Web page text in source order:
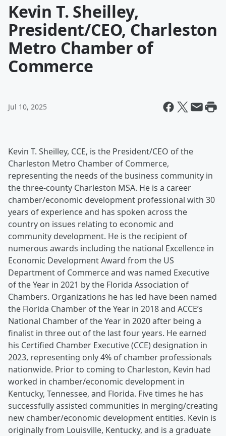
Kevin T. Sheilley,
President/CEO, Charleston
Metro Chamber of
Commerce
Jul 10, 2025
Kevin T. Sheilley, CCE, is the President/CEO of the
Charleston Metro Chamber of Commerce,
representing the needs of the business community in
the three-county Charleston MSA. He is a career
chamber/economic development professional with 30
years of experience and has spoken across the
country on issues relating to economic and
community development. He is the recipient of
numerous awards including the national Excellence in
Economic Development Award from the US
Department of Commerce and was named Executive
of the Year in 2021 by the Florida Association of
Chambers. Organizations he has led have been named
the Florida Chamber of the Year in 2018 and ACCE’s
National Chamber of the Year in 2020 after being a
finalist in three out of the last four years. He earned
his Certified Chamber Executive (CCE) designation in
2023, representing only 4% of chamber professionals
nationwide. Prior to coming to Charleston, Kevin had
worked in chamber/economic development in
Kentucky, Tennessee, and Florida. Five times he has
successfully assisted communities in merging/creating
new chamber/economic development entities. Kevin is
originally from Louisville, Kentucky, and is a graduate